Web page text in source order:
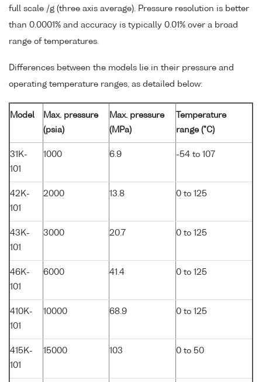
full scale /g (three axis average). Pressure resolution is better
than 0.0001% and accuracy is typically 0.01% over a broad
range of temperatures.
Differences between the models lie in their pressure and
operating temperature ranges, as detailed below:
Model
Max. pressure
(psia)
Max. pressure
(MPa)
Temperature
range (°C)
31K-
101
1000 6.9 -54 to 107
42K-
101
2000 13.8 0 to 125
43K-
101
3000 20.7 0 to 125
46K-
101
6000 41.4 0 to 125
410K-
101
10000 68.9 0 to 125
415K-
101
15000 103 0 to 50